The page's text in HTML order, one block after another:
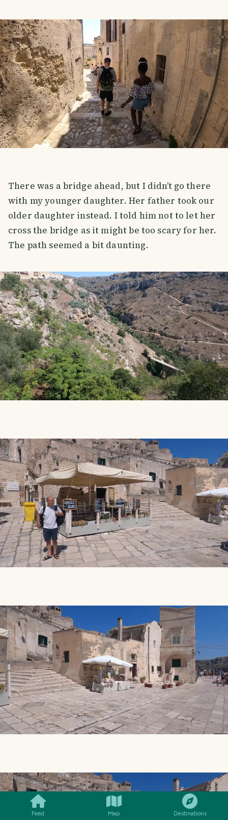
Feed Map Destinations
There was a bridge ahead, but I didn’t go there
with my younger daughter. Her father took our
older daughter instead. I told him not to let her
cross the bridge as it might be too scary for her.
The path seemed a bit daunting.
SMILES COMMENT